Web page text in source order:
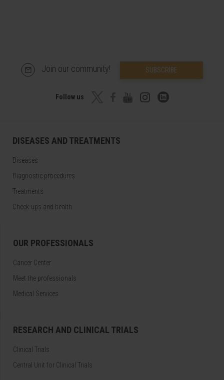
Join our community! SUBSCRIBE
Follow us
DISEASES AND TREATMENTS
Diseases
Diagnostic procedures
Treatments
Check-ups and health
OUR PROFESSIONALS
Cancer Center
Meet the professionals
Medical Services
RESEARCH AND CLINICAL TRIALS
Clinical Trials
Central Unit for Clinical Trials